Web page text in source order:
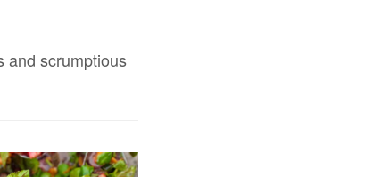
and scrumptious